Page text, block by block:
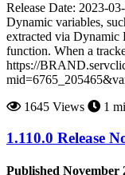
Release Date: 2023-
Dynamic variables,
extracted via Dynamic
function. When a
https://
1645 Views
1
1.110.0 Release
Published November